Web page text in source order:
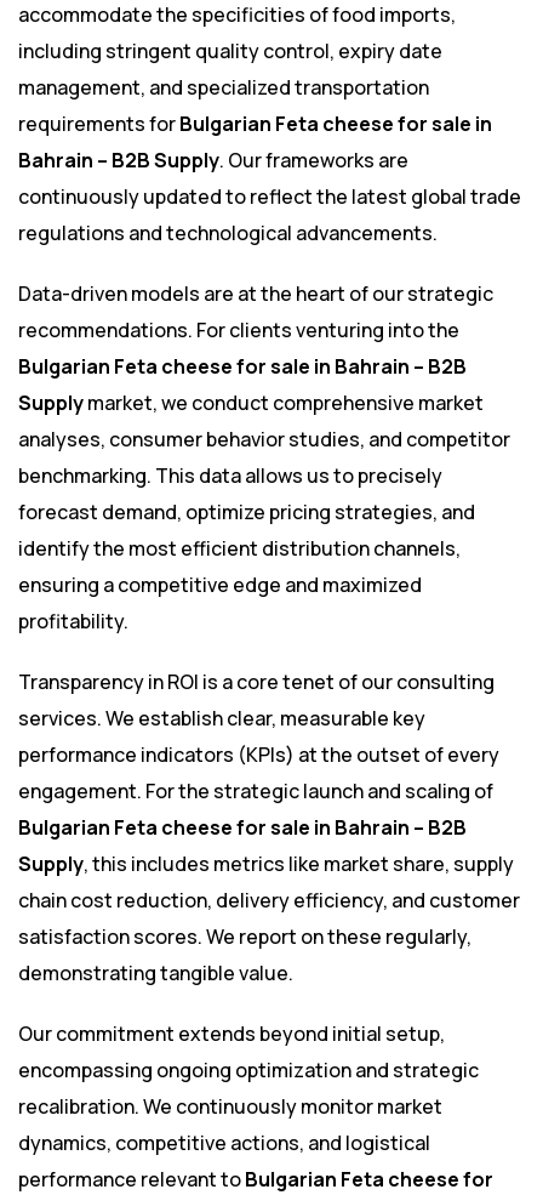
accommodate the specificities of food imports,
including stringent quality control, expiry date
management, and specialized transportation
requirements forBulgarian Feta cheese for sale in
Bahrain – B2B Supply. Our frameworks are
continuously updated to reflect the latest global trade
regulations and technological advancements.
Data-driven models are at the heart of our strategic
recommendations. For clients venturing into the
Bulgarian Feta cheese for sale in Bahrain – B2B
Supplymarket, we conduct comprehensive market
analyses, consumer behavior studies, and competitor
benchmarking. This data allows us to precisely
forecast demand, optimize pricing strategies, and
identify the most efficient distribution channels,
ensuring a competitive edge and maximized
profitability.
Transparency in ROI is a core tenet of our consulting
services. We establish clear, measurable key
performance indicators (KPIs) at the outset of every
engagement. For the strategic launch and scaling of
Bulgarian Feta cheese for sale in Bahrain – B2B
Supply, this includes metrics like market share, supply
chain cost reduction, delivery efficiency, and customer
satisfaction scores. We report on these regularly,
demonstrating tangible value.
Our commitment extends beyond initial setup,
encompassing ongoing optimization and strategic
recalibration. We continuously monitor market
dynamics, competitive actions, and logistical
performance relevant toBulgarian Feta cheese for